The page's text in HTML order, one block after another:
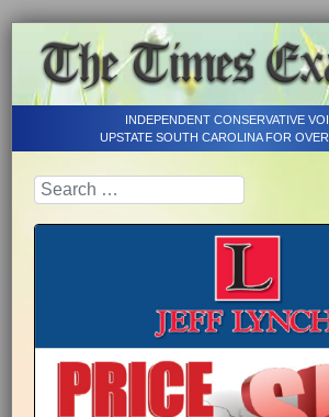
INDEPENDENT CONSERVATIVE
UPSTATE SOUTH CAROLINA FOR